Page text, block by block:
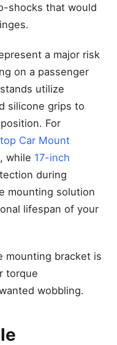
shocks that would
a major risk
on a passenger
utilize
silicone grips to
For
Car Mount
while 17-inch
during
mounting solution
lifespan of your
mounting bracket is
torque
wobbling.